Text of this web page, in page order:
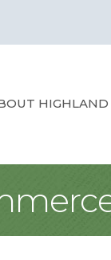
HIGHLAND